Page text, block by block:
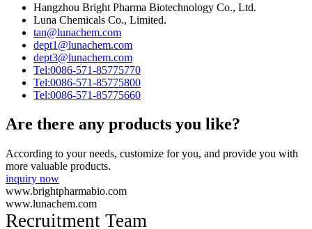
Hangzhou Bright Pharma Biotechnology Co., Ltd.
Luna Chemicals Co., Limited.
tan@lunachem.com
dept1@lunachem.com
dept3@lunachem.com
Tel:0086-571-85775770
Tel:0086-571-85775800
Tel:0086-571-85775660
Are there any products you like?
According to your needs, customize for you, and provide you with
more valuable products.
inquiry now
www.brightpharmabio.com
www.lunachem.com
Recruitment Team